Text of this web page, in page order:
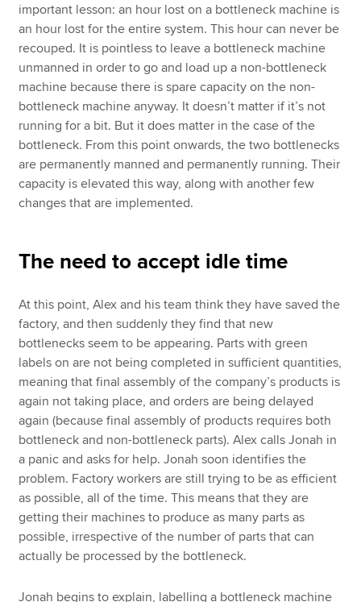
important lesson: an hour lost on a bottleneck machine is
an hour lost for the entire system. This hour can never be
recouped. It is pointless to leave a bottleneck machine
unmanned in order to go and load up a non-bottleneck
machine because there is spare capacity on the non-
bottleneck machine anyway. It doesn’t matter if it’s not
running for a bit. But it does matter in the case of the
bottleneck. From this point onwards, the two bottlenecks
are permanently manned and permanently running. Their
capacity is elevated this way, along with another few
changes that are implemented.
The need to accept idle time
At this point, Alex and his team think they have saved the
factory, and then suddenly they find that new
bottlenecks seem to be appearing. Parts with green
labels on are not being completed in sufficient quantities,
meaning that final assembly of the company’s products is
again not taking place, and orders are being delayed
again (because final assembly of products requires both
bottleneck and non-bottleneck parts). Alex calls Jonah in
a panic and asks for help. Jonah soon identifies the
problem. Factory workers are still trying to be as efficient
as possible, all of the time. This means that they are
getting their machines to produce as many parts as
possible, irrespective of the number of parts that can
actually be processed by the bottleneck.
Jonah begins to explain, labelling a bottleneck machine